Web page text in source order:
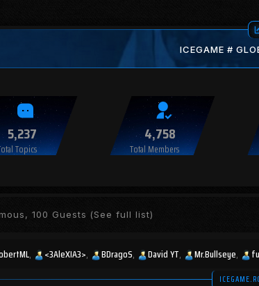
ICEGAME #
5,237
Topics
4,758
Total Members
100 Guests (See full list)
<3AleXIA3> BDragoS David YT Mr.Bullseye